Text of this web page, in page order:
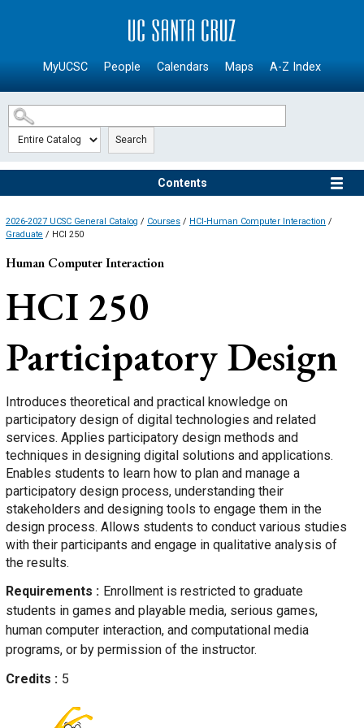
SKIP TO MAIN CONTENT
MyUCSC People Calendars Maps A-Z Index
Search
Contents
2026-2027 UCSC General Catalog / Courses / HCI-Human Computer Interaction /
Graduate / HCI 250
Human Computer Interaction
HCI 250
Participatory Design
Introduces theoretical and practical knowledge on
participatory design of digital technologies and related
services. Applies participatory design methods and
techniques in designing digital solutions and applications.
Enables students to learn how to plan and manage a
participatory design process, understanding their
stakeholders and designing tools to engage them in the
design process. Allows students to conduct various studies
with their participants and engage in qualitative analysis of
the results.
Requirements
Enrollment is restricted to graduate
students in games and playable media, serious games,
human computer interaction, and computational media
programs, or by permission of the instructor.
Credits
5